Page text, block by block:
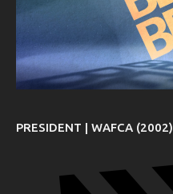
PRESIDENT | WAFCA (2002)